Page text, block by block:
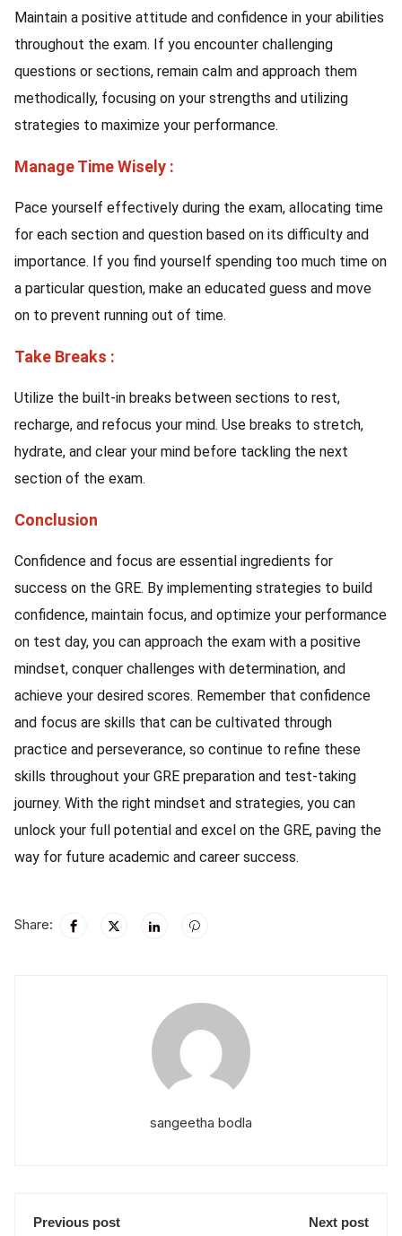
Maintain a positive attitude and confidence in your abilities
throughout the exam. If you encounter challenging
questions or sections, remain calm and approach them
methodically, focusing on your strengths and utilizing
strategies to maximize your performance.
Manage Time Wisely :
Pace yourself effectively during the exam, allocating time
for each section and question based on its difficulty and
importance. If you find yourself spending too much time on
a particular question, make an educated guess and move
on to prevent running out of time.
Take Breaks :
Utilize the built-in breaks between sections to rest,
recharge, and refocus your mind. Use breaks to stretch,
hydrate, and clear your mind before tackling the next
section of the exam.
Conclusion
Confidence and focus are essential ingredients for
success on the GRE. By implementing strategies to build
confidence, maintain focus, and optimize your performance
on test day, you can approach the exam with a positive
mindset, conquer challenges with determination, and
achieve your desired scores. Remember that confidence
and focus are skills that can be cultivated through
practice and perseverance, so continue to refine these
skills throughout your GRE preparation and test-taking
journey. With the right mindset and strategies, you can
unlock your full potential and excel on the GRE, paving the
way for future academic and career success.
Share:
sangeetha bodla
Previous post Next post